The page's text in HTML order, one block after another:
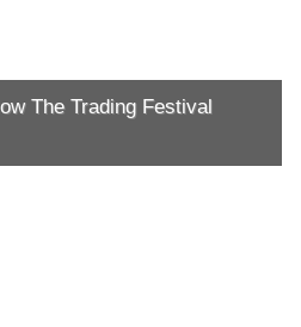
The Trading Festival